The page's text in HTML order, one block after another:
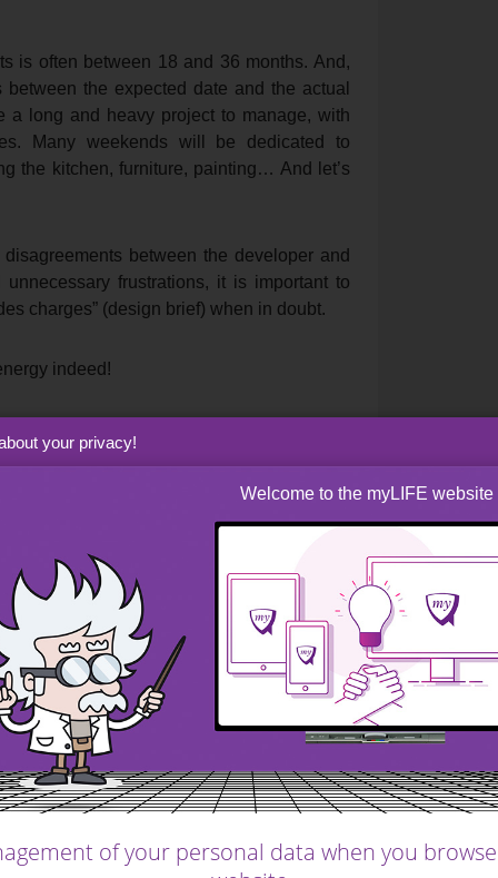
is often between 18 and 36 months. And,
the expected date and the actual
a long and heavy project to manage, with
Many weekends will be dedicated to
the kitchen, furniture, painting… And let’s
between the developer and
frustrations, it is important to
charges” (design brief) when in doubt.
indeed!
many advantages
compared to
can therefore
your personal
lifestyle
much more flexibility compared to an
and match your personal criteria.
your privacy!
Welcome to the myLIFE website
of your personal data when you